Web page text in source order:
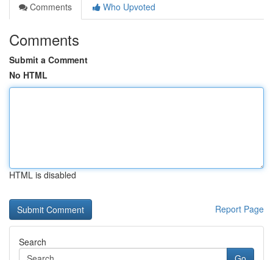
Comments
Who Upvoted
Comments
Submit a Comment
No HTML
HTML is disabled
Report Page
Search